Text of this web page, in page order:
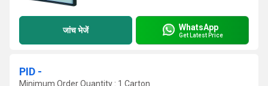
जांच भेजें WhatsApp
Get Latest Price
PID -
Minimum Order Quantity : 1 Carton